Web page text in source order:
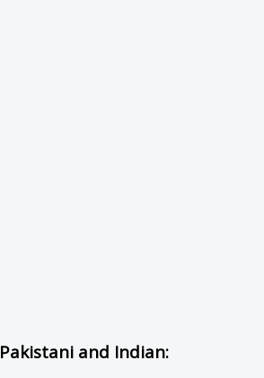
Pakistani and Indian: